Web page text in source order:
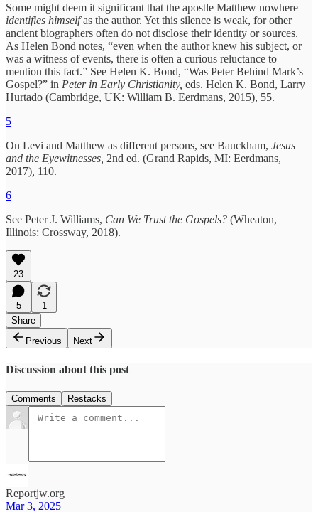
Some might deem it significant that the apostle Matthew nowhere
identifies himselfas the author. Yet this silence is weak, for other
ancient biographers often do not disclose their identity or sources.
As Helen Bond notes, “even when the author knew his subject, or
was a witness of events, there is often a curious reluctance to
mention this fact.” See Helen K. Bond, “Was Peter Behind Mark’s
Gospel?” in Peter in Early Christianity, eds. Helen K. Bond, Larry
Hurtado (Cambridge, UK: William B. Eerdmans, 2015), 55.
5
On Levi and Matthew as different persons, see Bauckham, Jesus
and the Eyewitnesses, 2nd ed. (Grand Rapids, MI: Eerdmans,
2017) 110.
6
See Peter J. Williams, Can We Trust the Gospels? (Wheaton,
Illinois: Crossway, 2018).
23
5
1
Share
Previous
Next
Discussion about this post
Comments Restacks
Reportjw.org
Mar 3, 2025